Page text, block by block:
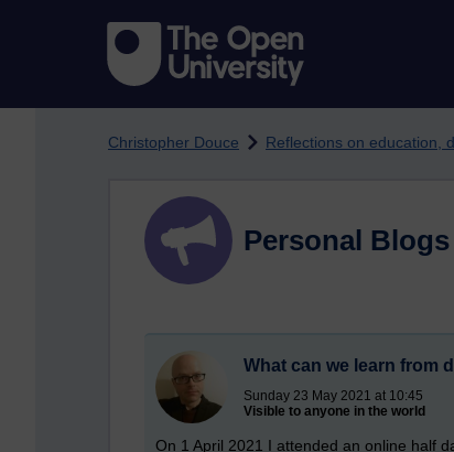
Christopher Douce Reflections on education,
Personal Blogs
What can we learn from
Sunday 23 May 2021 at 10:45
Visible to anyone in the world
On 1 April 2021 I attended an online half